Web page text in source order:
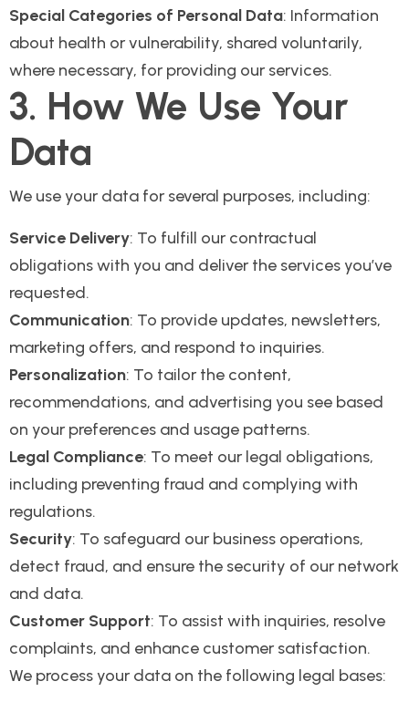
Special Categories of Personal Data: Information
about health or vulnerability, shared voluntarily,
where necessary, for providing our services.
3. How We Use Your
Data
We use your data for several purposes, including:
Service Delivery: To fulfill our contractual
obligations with you and deliver the services you’ve
requested.
Communication: To provide updates, newsletters,
marketing offers, and respond to inquiries.
Personalization: To tailor the content,
recommendations, and advertising you see based
on your preferences and usage patterns.
Legal Compliance: To meet our legal obligations,
including preventing fraud and complying with
regulations.
Security: To safeguard our business operations,
detect fraud, and ensure the security of our network
and data.
Customer Support: To assist with inquiries, resolve
complaints, and enhance customer satisfaction.
We process your data on the following legal bases: